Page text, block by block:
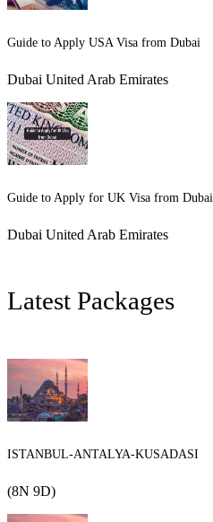
Guide to Apply USA Visa from Dubai
Dubai United Arab Emirates
Guide to Apply for UK Visa from Dubai
Dubai United Arab Emirates
Latest Packages
ISTANBUL-ANTALYA-KUSADASI
(8N 9D)